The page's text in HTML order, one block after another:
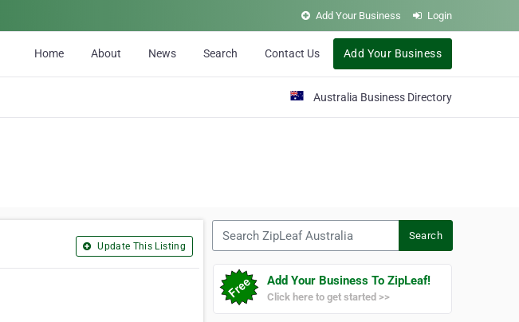
Add Your Business Login
Home About News Search Contact Us Add Your Business
Australia Business Directory
Update This Listing
Search
Add Your Business To ZipLeaf!
Click here to get started >>